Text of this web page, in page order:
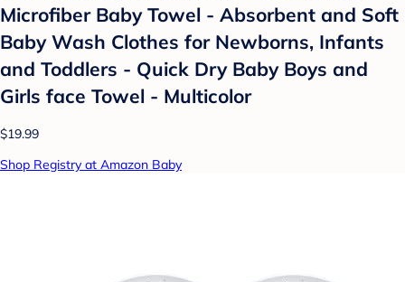
Microfiber Baby Towel - Absorbent and Soft
Baby Wash Clothes for Newborns, Infants
and Toddlers - Quick Dry Baby Boys and
Girls face Towel - Multicolor
$19.99
Shop Registry at Amazon Baby